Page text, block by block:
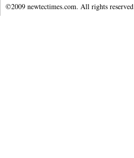
©2009 newtectimes.com. All rights reserved